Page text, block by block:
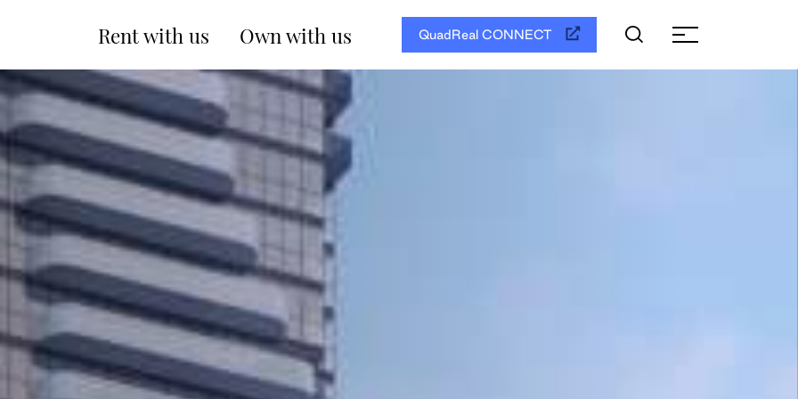
Rent with us Own with us QuadReal CONNECT